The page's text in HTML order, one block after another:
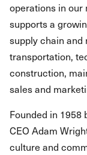
operations in our
supports a
supply chain
transportation,
construction,
sales and
Founded in 1958
CEO Adam
culture and